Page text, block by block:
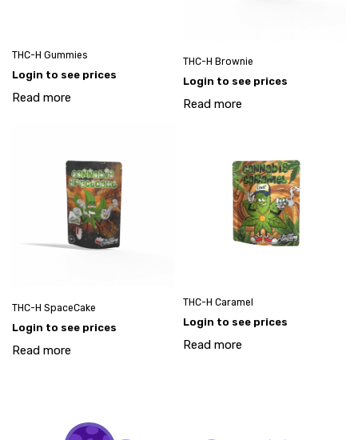
THC-H Gummies
Login to see prices
Read more
THC-H Brownie
Login to see prices
Read more
THC-H SpaceCake
Login to see prices
Read more
THC-H Caramel
Login to see prices
Read more